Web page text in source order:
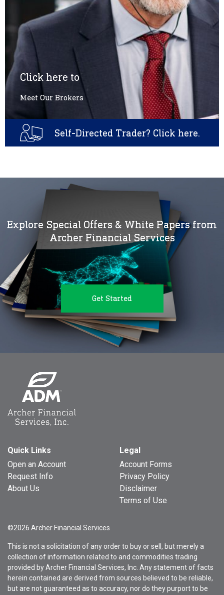
Click here to
Meet Our Brokers
Self-Directed Trader? Click here.
Explore Special Offers & White Papers from
Archer Financial Services
Get Started
Quick Links
Open an Account
Request Info
About Us
Legal
Account Forms
Privacy Policy
Disclaimer
Terms of Use
©2026 Archer Financial Services
This is not a solicitation of any order to buy or sell, but merely a
collection of information related to and commodities trading
provided by Archer Financial Services, Inc. Any statement of facts
herein contained are derived from sources believed to be reliable,
but are not guaranteed as to accuracy, nor do they purport to be